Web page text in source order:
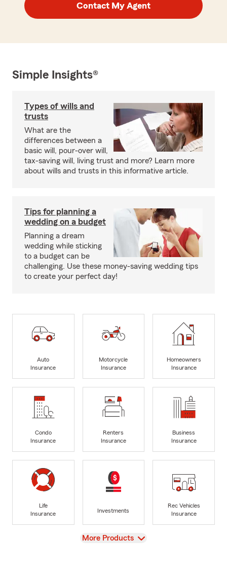
Contact My Agent
Simple Insights®
Types of wills and
trusts
What are the
differences between a
basic will, pour-over will,
tax-saving will, living trust and more? Learn more
about wills and trusts in this informative article.
Tips for planning a
wedding on a budget
Planning a dream
wedding while sticking
to a budget can be
challenging. Use these money-saving wedding tips
to create your perfect day!
Auto
Insurance
Motorcycle
Insurance
Homeowners
Insurance
Condo
Insurance
Renters
Insurance
Business
Insurance
Life
Insurance
Investments
Rec Vehicles
Insurance
View
More Products